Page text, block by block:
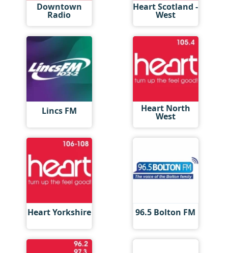
Downtown
Radio
Heart Scotland -
West
Lincs FM Heart North
West
Heart Yorkshire 96.5 Bolton FM